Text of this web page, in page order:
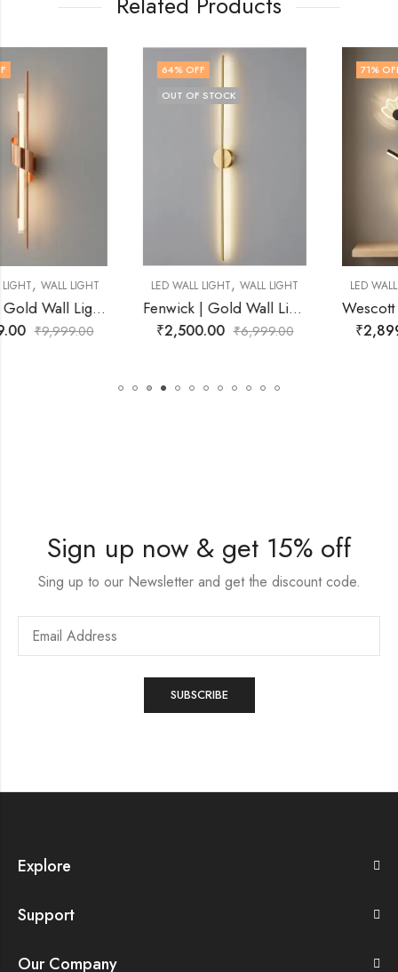
LED WALL LIGHT WALL LIGHT
Fenwick | Gold Wall Light for Living Room
₹2,500.00 6,999.00
LED WALL LIGHT WALL LIGHT
Wescott | Black Wall Light for Living Room
₹2,899.00 9,999.00
Sign up now & get 15% off
Sing up to our Newsletter and get the discount code.
Explore
Support
Our Company